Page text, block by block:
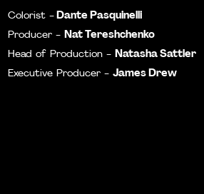
Colorist - Dante Pasquinelli
Producer -Nat Tereshchenko
Head of Production -Natasha Sattler
Executive Producer -James Drew